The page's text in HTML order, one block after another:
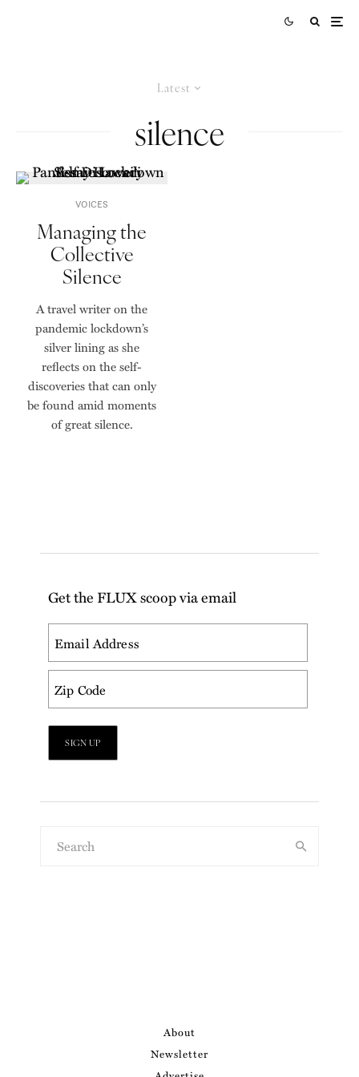
Latest
silence
VOICES
Managing the
Collective
Silence
A travel writer on the
pandemic lockdown’s
silver lining as she
reflects on the self-
discoveries that can only
be found amid moments
of great silence.
Get the FLUX scoop via email
About
Newsletter